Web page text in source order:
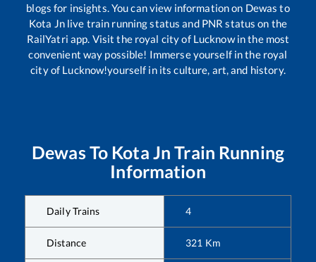
blogs for insights. You can view information on Dewas to
Kota Jnlive train running status and PNR status on the
RailYatri app. Visit the royal city of Lucknow in the most
convenient way possible! Immerse yourself in the royal
city of Lucknow!yourself in its culture, art, and history.
Dewas To Kota Jn Train Running
Information
Daily Trains 4
Distance 321 Km